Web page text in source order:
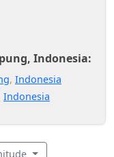
Indonesia:
, Indonesia
Indonesia